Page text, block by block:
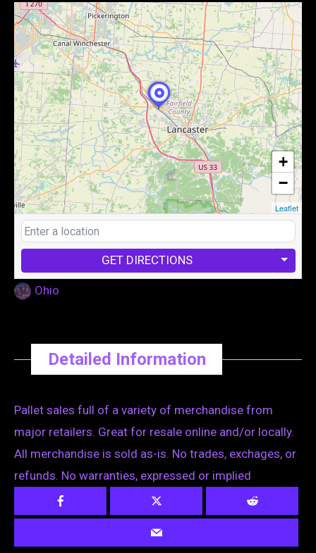
+
−
Leaflet
GET DIRECTIONS
Ohio
Detailed Information
Pallet sales full of a variety of merchandise from
major retailers. Great for resale online and/or locally.
All merchandise is sold as-is. No trades, exchages, or
refunds. No warranties, expressed or implied